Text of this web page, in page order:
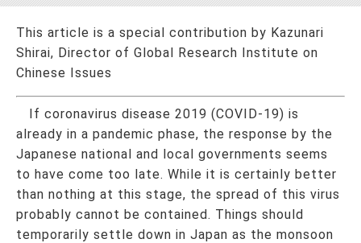
This article is a special contribution by Kazunari
Shirai, Director of Global Research Institute on
Chinese Issues
If coronavirus disease 2019 (COVID-19) is
already in a pandemic phase, the response by the
Japanese national and local governments seems
to have come too late. While it is certainly better
than nothing at this stage, the spread of this virus
probably cannot be contained. Things should
temporarily settle down in Japan as the monsoon